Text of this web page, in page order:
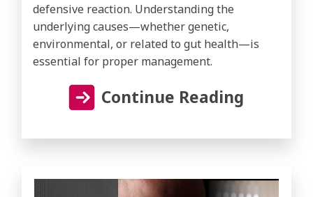
defensive reaction. Understanding the
underlying causes—whether genetic,
environmental, or related to gut health—is
essential for proper management.
Continue Reading